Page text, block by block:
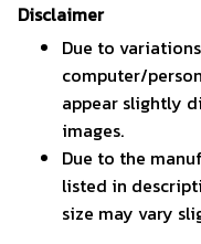
Disclaimer
Due to
computer/
appear slightly
images.
Due to the
listed in
size may vary